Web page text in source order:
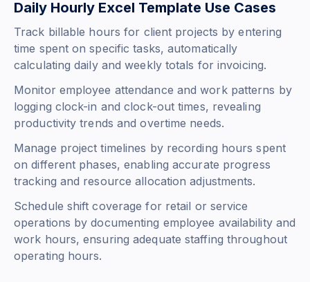
Daily Hourly Excel Template Use Cases
Track billable hours for client projects by entering
time spent on specific tasks, automatically
calculating daily and weekly totals for invoicing.
Monitor employee attendance and work patterns by
logging clock-in and clock-out times, revealing
productivity trends and overtime needs.
Manage project timelines by recording hours spent
on different phases, enabling accurate progress
tracking and resource allocation adjustments.
Schedule shift coverage for retail or service
operations by documenting employee availability and
work hours, ensuring adequate staffing throughout
operating hours.